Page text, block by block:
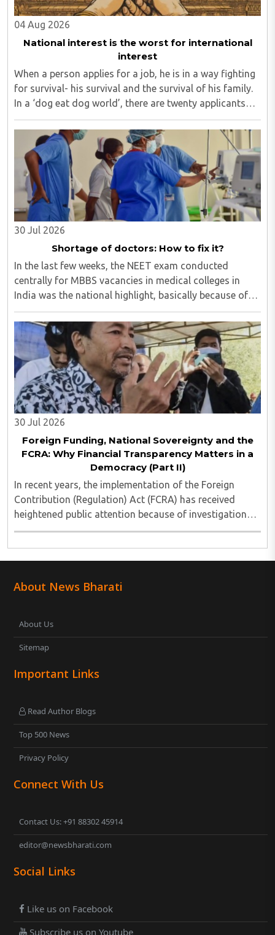
04 Aug 2026
National interest is the worst for international
interest
When a person applies for a job, he is in a way fighting
for survival- his survival and the survival of his family.
In a ‘dog eat dog world’, there are twenty applicants
for one job and all twenty want to grab it. Therefore, it
is a fierce competition. ..
30 Jul 2026
Shortage of doctors: How to fix it?
In the last few weeks, the NEET exam conducted
centrally for MBBS vacancies in medical colleges in
India was the national highlight, basically because of
the paper leak. Though our masses of all ages are so
much glued to social media that most of ..
30 Jul 2026
Foreign Funding, National Sovereignty and the
FCRA: Why Financial Transparency Matters in a
Democracy (Part II)
In recent years, the implementation of the Foreign
Contribution (Regulation) Act (FCRA) has received
heightened public attention because of investigations
involving several non-governmental organisations
About News Bharati
About Us
Sitemap
Important Links
Read Author Blogs
Top 500 News
Privacy Policy
Connect With Us
Contact Us: +91 88302 45914
editor@newsbharati.com
Social Links
Like us on Facebook
Subscribe us on Youtube